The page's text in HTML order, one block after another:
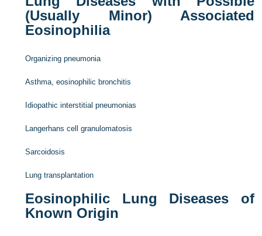
(Usually Minor) Associated
Eosinophilia
Organizing pneumonia
Asthma, eosinophilic bronchitis
Idiopathic interstitial pneumonias
Langerhans cell granulomatosis
Sarcoidosis
Lung transplantation
Eosinophilic Lung Diseases of
Known Origin